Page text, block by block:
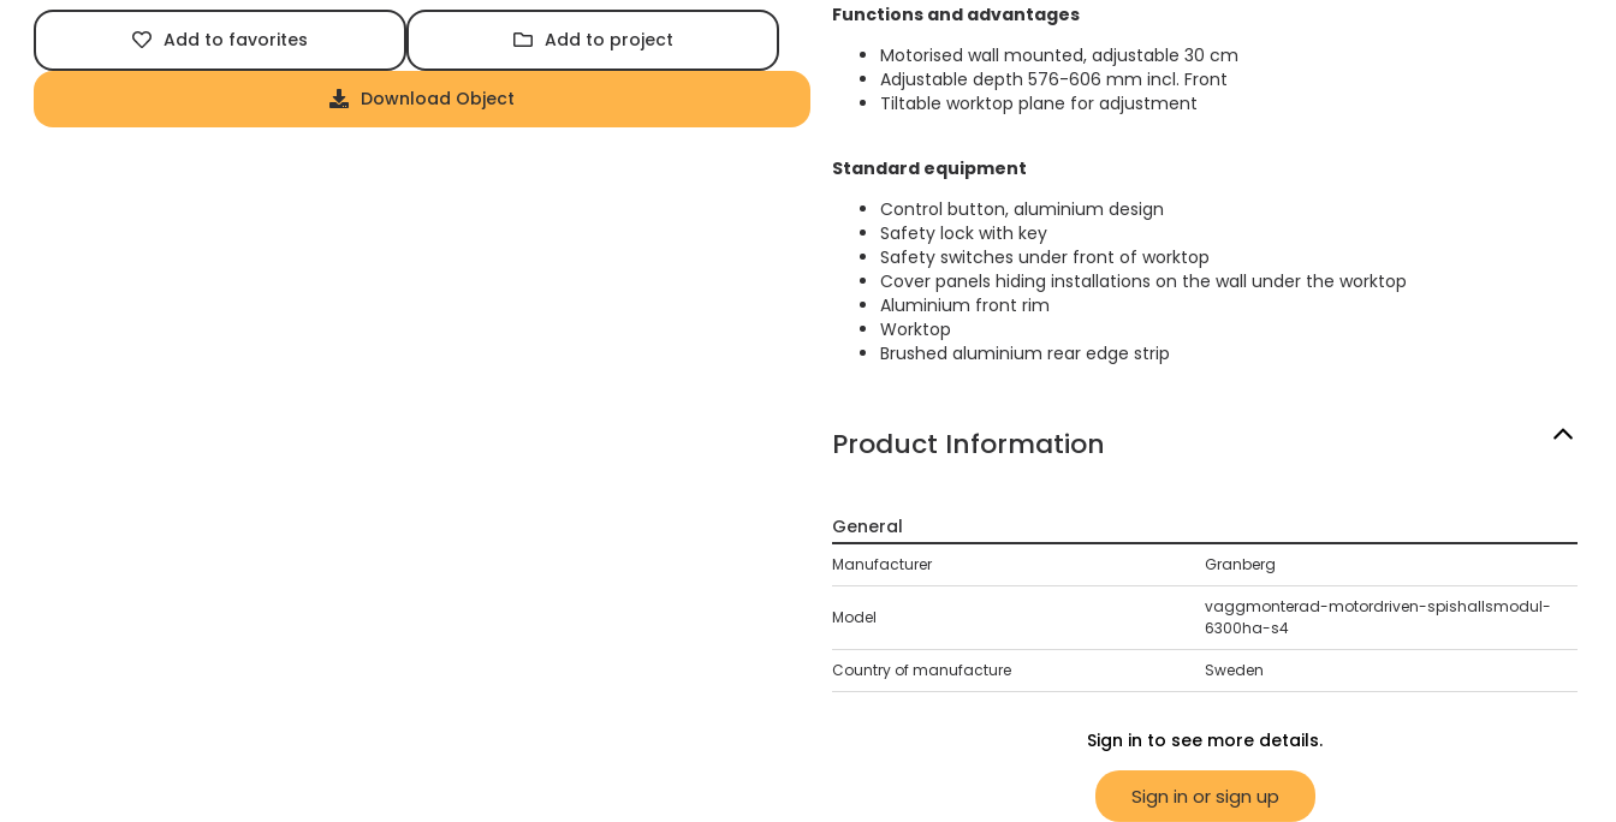
Add to favorites Add to project
Download Object
Functions and advantages
Motorised wall mounted, adjustable 30 cm
Adjustable depth 576-606 mm incl. Front
Tiltable worktop plane for adjustment
Standard equipment
Control button, aluminium design
Safety lock with key
Safety switches under front of worktop
Cover panels hiding installations on the wall under the worktop
Aluminium front rim
Worktop
Brushed aluminium rear edge strip
Product Information
General
Manufacturer Granberg
Model
vaggmonterad-motordriven-spishallsmodul-
6300ha-s4
Country of manufacture Sweden
Sign in to see more details.
Sign in or sign up